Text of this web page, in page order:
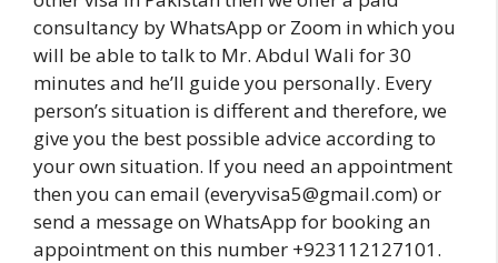
consultancy by WhatsApp or Zoom in which you
will be able to talk to Mr. Abdul Wali for 30
minutes and he’ll guide you personally. Every
person’s situation is different and therefore, we
give you the best possible advice according to
your own situation. If you need an appointment
then you can email (everyvisa5@gmail.com) or
send a message on WhatsApp for booking an
appointment on this number +923112127101.